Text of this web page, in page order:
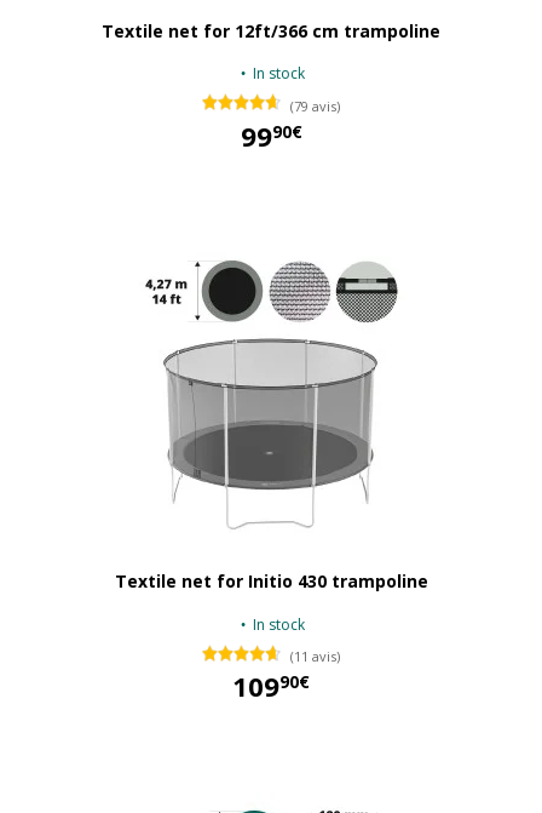
Textile net for 12ft/366 cm trampoline
In stock
(79 avis)
9990€
Textile net for Initio 430 trampoline
In stock
(11 avis)
10990€